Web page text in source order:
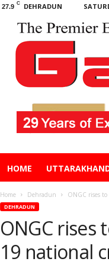
27.9 C DEHRADUN
HOME
Home Dehradun ONGC rises
DEHRADUN
ONGC rises
19 national